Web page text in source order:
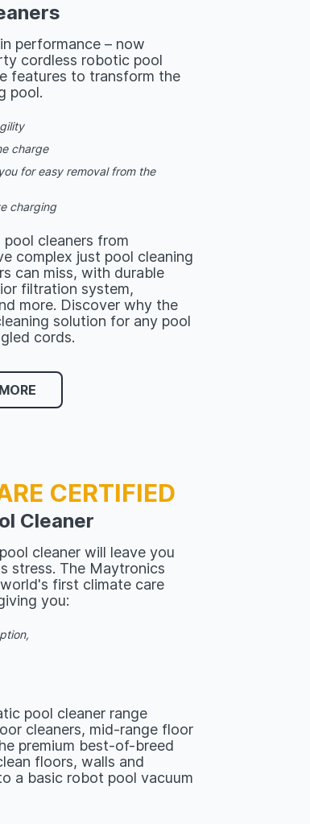
performance – now
cordless robotic pool
features to transform the
pool.
charge
for easy removal from the
charging
cleaners from
complex just pool cleaning
can miss, with durable
filtration system,
more. Discover why the
solution for any pool
cords.
CERTIFIED
Cleaner
cleaner will leave you
stress. The Maytronics
first climate care
you:
pool cleaner range
cleaners, mid-range floor
premium best-of-breed
floors, walls and
a basic robot pool vacuum